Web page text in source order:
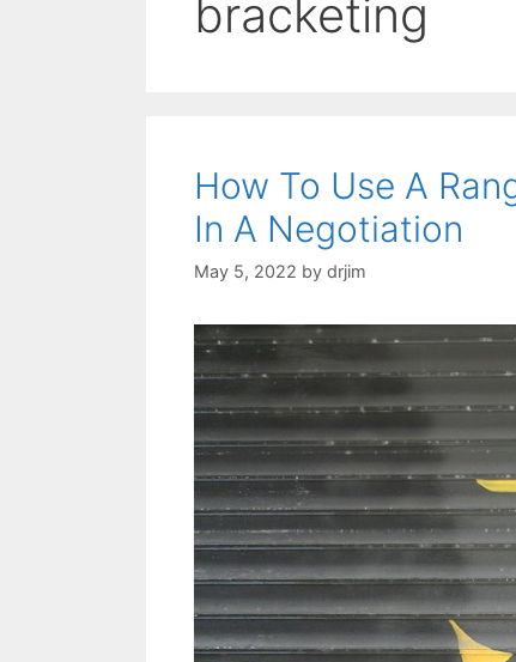
bracketing
How To Use A
In A Negotiation
May 5, 2022 by drjim